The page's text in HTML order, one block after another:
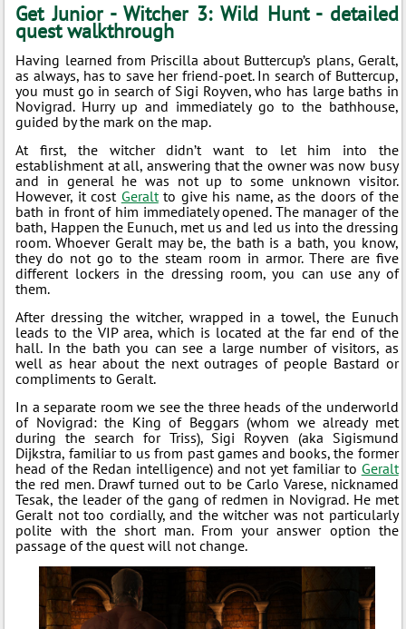
Get Junior - Witcher 3: Wild Hunt - detailed
quest walkthrough
Having learned from Priscilla about Buttercup’s plans, Geralt,
as always, has to save her friend-poet. In search of Buttercup,
you must go in search of Sigi Royven, who has large baths in
Novigrad. Hurry up and immediately go to the bathhouse,
guided by the mark on the map.
At first, the witcher didn’t want to let him into the
establishment at all, answering that the owner was now busy
and in general he was not up to some unknown visitor.
However, it cost Geraltto give his name, as the doors of the
bath in front of him immediately opened. The manager of the
bath, Happen the Eunuch, met us and led us into the dressing
room. Whoever Geralt may be, the bath is a bath, you know,
they do not go to the steam room in armor. There are five
different lockers in the dressing room, you can use any of
them.
After dressing the witcher, wrapped in a towel, the Eunuch
leads to the VIP area, which is located at the far end of the
hall. In the bath you can see a large number of visitors, as
well as hear about the next outrages of people Bastard or
compliments to Geralt.
In a separate room we see the three heads of the underworld
of Novigrad: the King of Beggars (whom we already met
during the search for Triss), Sigi Royven (aka Sigismund
Dijkstra, familiar to us from past games and books, the former
head of the Redan intelligence) and not yet familiar to Geralt
the red men. Drawf turned out to be Carlo Varese, nicknamed
Tesak, the leader of the gang of redmen in Novigrad. He met
Geralt not too cordially, and the witcher was not particularly
polite with the short man. From your answer option the
passage of the quest will not change.